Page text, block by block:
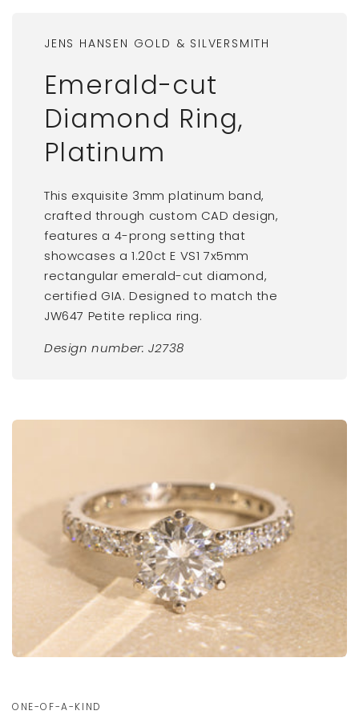
JENS HANSEN GOLD & SILVERSMITH
Emerald-cut
Diamond Ring,
Platinum
This exquisite 3mm platinum band,
crafted through custom CAD design,
features a 4-prong setting that
showcases a 1.20ct E VS1 7x5mm
rectangular emerald-cut diamond,
certified GIA. Designed to match the
JW647 Petite replica ring.
Design number: J2738
ONE-OF-A-KIND